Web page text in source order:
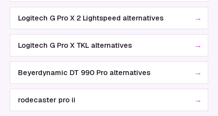
Logitech G Pro X 2 Lightspeed alternatives →
Logitech G Pro X TKL alternatives →
Beyerdynamic DT 990 Pro alternatives →
rodecaster pro ii →